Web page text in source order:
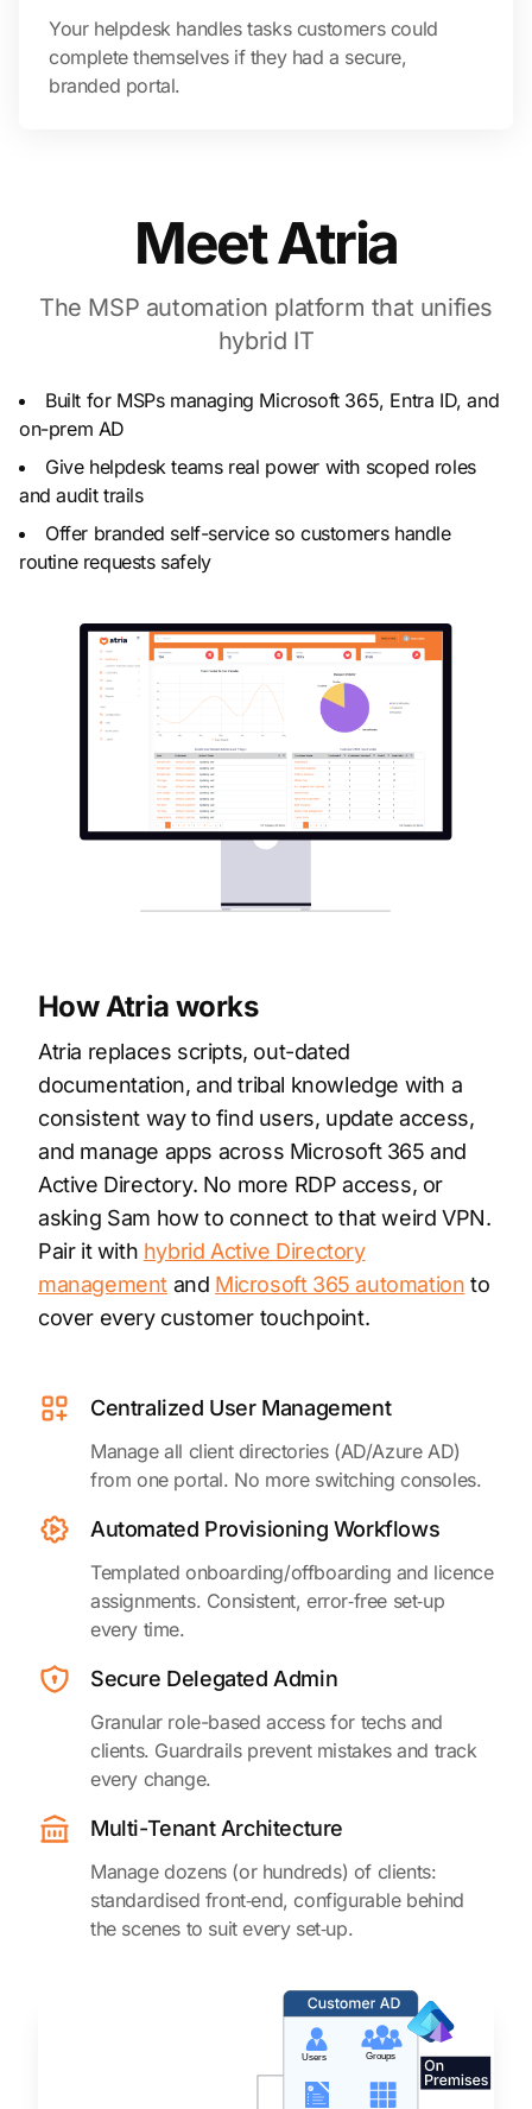
Your helpdesk handles tasks customers could
complete themselves if they had a secure,
branded portal.
Meet Atria
The MSP automation platform that unifies
hybrid IT
Built for MSPs managing Microsoft 365, Entra ID, and
on-prem AD
Give helpdesk teams real power with scoped roles
and audit trails
Offer branded self-service so customers handle
routine requests safely
How Atria works
Atria replaces scripts, out-dated
documentation, and tribal knowledge with a
consistent way to find users, update access,
and manage apps across Microsoft 365 and
Active Directory. No more RDP access, or
asking Sam how to connect to that weird VPN.
Pair it with hybrid Active Directory
management and Microsoft 365 automation to
cover every customer touchpoint.
Centralized User Management
Manage all client directories (AD/Azure AD)
from one portal. No more switching consoles.
Automated Provisioning Workflows
Templated onboarding/offboarding and licence
assignments. Consistent, error‑free set‑up
every time.
Secure Delegated Admin
Granular role-based access for techs and
clients. Guardrails prevent mistakes and track
every change.
Multi-Tenant Architecture
Manage dozens (or hundreds) of clients:
standardised front‑end, configurable behind
the scenes to suit every set‑up.